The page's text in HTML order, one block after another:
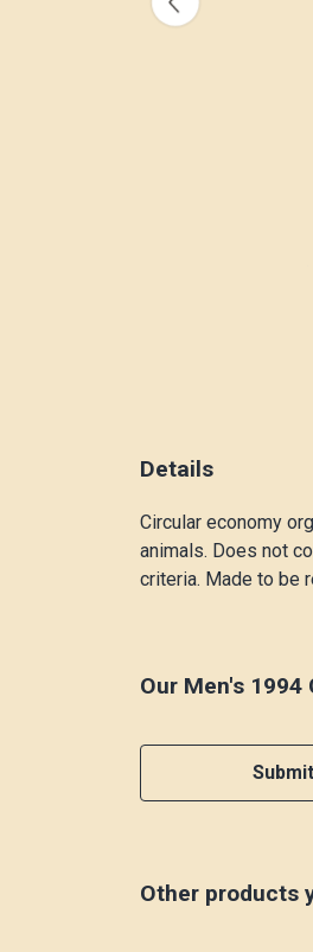
Details
Circular economy
animals. Does not
criteria. Made to be
Our Men's 1994
Other products